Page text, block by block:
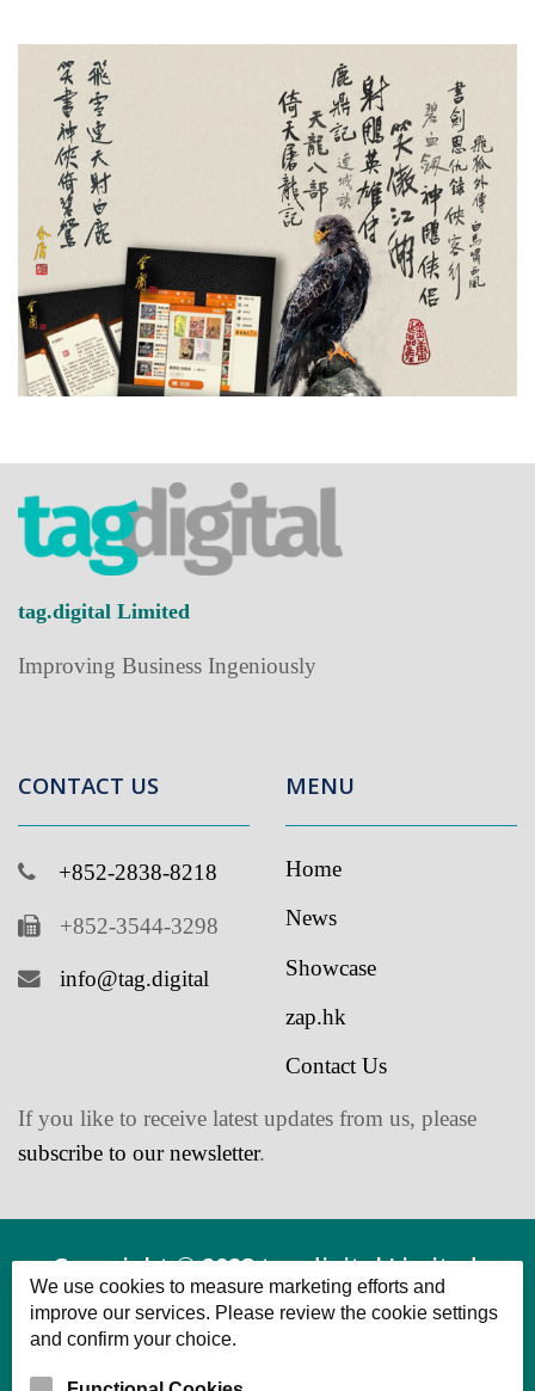
tag.digital Limited
Improving Business Ingeniously
+852-2838-8218
+852-3544-3298
info@tag.digital
Home
News
Showcase
zap.hk
Contact Us
If you like to receive latest updates from us, please
subscribe to our newsletter
Copyright © 2023 tag.digital Limited.
Powered by tag.digital Limited All Rights
Reserved.
improve our services. Please review the cookie settings
and confirm your choice.
Functional Cookies
experience.